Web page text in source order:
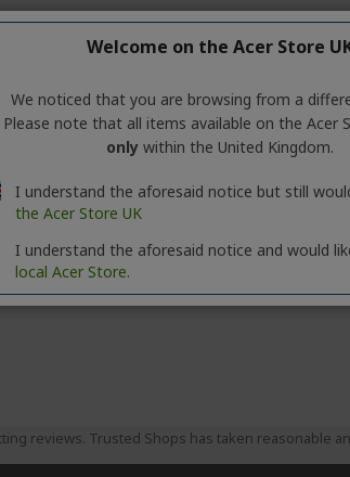
about the product series. For the exact
reviews. Trusted Shops has taken reasonable
Welcome on the Acer Store
We noticed that you are browsing from a
Please note that all items available on the Acer
only within the United Kingdom.
I understand the aforesaid notice but still
the Acer Store UK
I understand the aforesaid notice and would
local Acer Store.